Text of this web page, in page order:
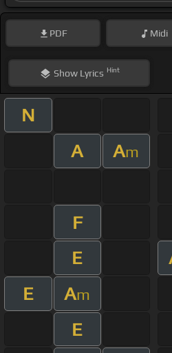
PDF Midi
ShowLyrics Hint
N
A
Am
F
E
E Am
E